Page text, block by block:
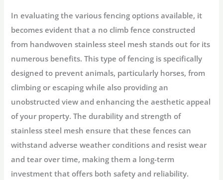
In evaluating the various fencing options available, it
becomes evident that a no climb fence constructed
from handwoven stainless steel mesh stands out for its
numerous benefits. This type of fencing is specifically
designed to prevent animals, particularly horses, from
climbing or escaping while also providing an
unobstructed view and enhancing the aesthetic appeal
of your property. The durability and strength of
stainless steel mesh ensure that these fences can
withstand adverse weather conditions and resist wear
and tear over time, making them a long-term
investment that offers both safety and reliability.